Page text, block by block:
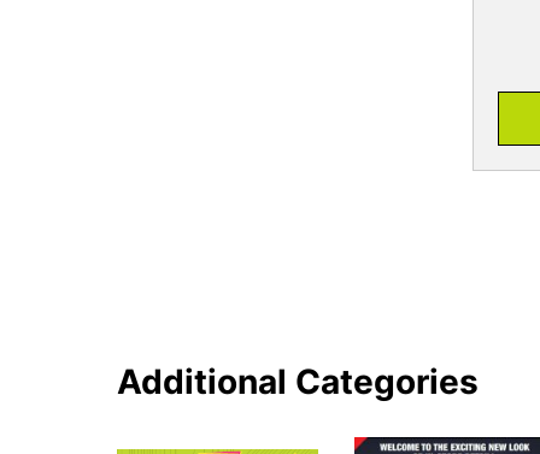
Additional Categories